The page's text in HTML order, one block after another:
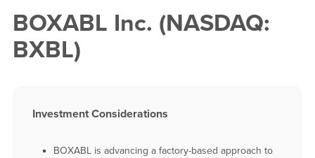
BOXABL Inc. (NASDAQ:
BXBL)
Investment Considerations
BOXABL is advancing a factory-based approach to